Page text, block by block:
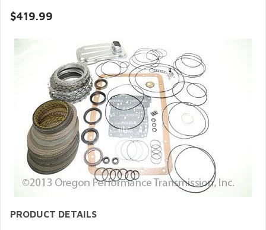
$419.99
PRODUCT DETAILS